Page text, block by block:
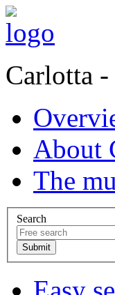
Carlotta -
About
The
Search